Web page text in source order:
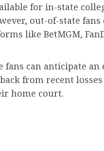
for in-state
out-of-state
like BetMGM,
fans can anticipate
from recent
home court.